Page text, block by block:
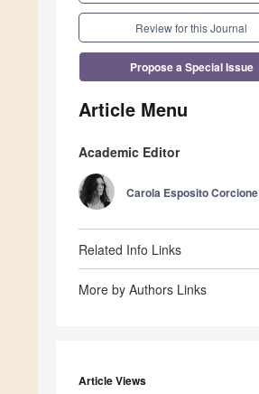
Review for this Journal
Propose a Special Issue
Article Menu
Academic Editor
Carola Esposito Corcione
Related Info Links
More by Authors Links
Article Views